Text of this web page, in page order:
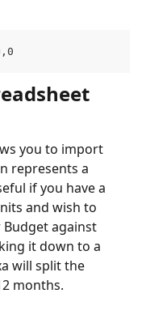
you to import
represents a
if you have a
and wish to
Budget against
it down to a
will split the
months.